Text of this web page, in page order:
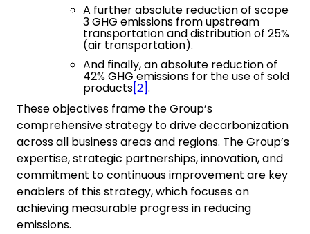
A further absolute reduction of scope
3 GHG emissions from upstream
transportation and distribution of 25%
(air transportation).
And finally, an absolute reduction of
42% GHG emissions for the use of sold
products[2].
These objectives frame the Group’s
comprehensive strategy to drive decarbonization
across all business areas and regions. The Group’s
expertise, strategic partnerships, innovation, and
commitment to continuous improvement are key
enablers of this strategy, which focuses on
achieving measurable progress in reducing
emissions.